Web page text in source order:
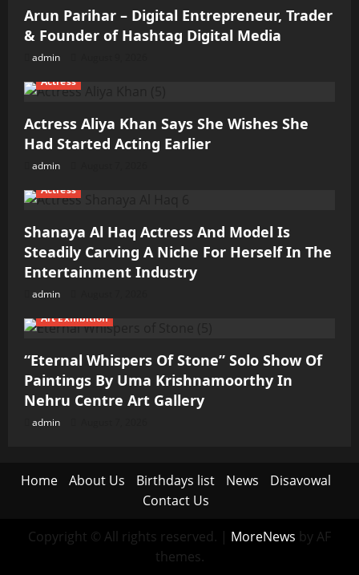
Arun Parihar – Digital Entrepreneur, Trader
& Founder of Hashtag Digital Media
admin
Actress
Actress Aliya Khan Says She Wishes She
Had Started Acting Earlier
admin
Actress
Shanaya Al Haq Actress And Model Is
Steadily Carving A Niche For Herself In The
Entertainment Industry
admin
Art Exhibition
“Eternal Whispers Of Stone” Solo Show Of
Paintings By Uma Krishnamoorthy In
Nehru Centre Art Gallery
admin
Home About Us Birthdays list News
Disavowal
Contact Us
Copyright © All rights reserved. | MoreNews by AF
themes.